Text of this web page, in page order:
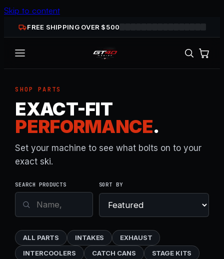
Skip to content
FREE SHIPPING OVER $500
SHOP PARTS
EXACT-FIT
PERFORMANCE.
Set your machine to see what bolts on to your
exact ski.
SEARCH PRODUCTS SORT BY
ALL PARTS INTAKES
EXHAUST
INTERCOOLERS
CATCH CANS STAGE KITS